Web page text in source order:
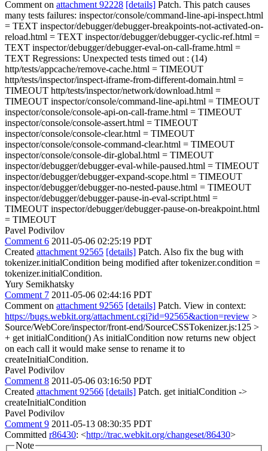
Comment on attachment 92228 [details] Patch. This patch causes
many tests failures: inspector/console/command-line-api-inspect.html
= TEXT inspector/debugger/debugger-breakpoints-not-activated-on-
reload.html = TEXT inspector/debugger/debugger-cyclic-ref.html =
TEXT inspector/debugger/debugger-eval-on-call-frame.html =
TEXT Regressions: Unexpected tests timed out : (14)
http/tests/appcache/remove-cache.html = TIMEOUT
http/tests/inspector/inspect-iframe-from-different-domain.html =
TIMEOUT http/tests/inspector/network/download.html =
TIMEOUT inspector/console/command-line-api.html = TIMEOUT
inspector/console/console-api-on-call-frame.html = TIMEOUT
inspector/console/console-assert.html = TIMEOUT
inspector/console/console-clear.html = TIMEOUT
inspector/console/console-command-clear.html = TIMEOUT
inspector/console/console-dir-global.html = TIMEOUT
inspector/debugger/debugger-eval-while-paused.html = TIMEOUT
inspector/debugger/debugger-expand-scope.html = TIMEOUT
inspector/debugger/debugger-no-nested-pause.html = TIMEOUT
inspector/debugger/debugger-pause-in-eval-script.html =
TIMEOUT inspector/debugger/debugger-pause-on-breakpoint.html
= TIMEOUT
Pavel Podivilov
Comment 6 2011-05-06 02:25:19 PDT
Created attachment 92565 [details] Patch. Also fix the bug with
tokenizer.initialCondition being modified after tokenizer.condition =
tokenizer.initialCondition.
Yury Semikhatsky
Comment 7 2011-05-06 02:44:16 PDT
Comment on attachment 92565 [details] Patch. View in context:
https://bugs.webkit.org/attachment.cgi?id=92565&action=review >
Source/WebCore/inspector/front-end/SourceCSSTokenizer.js:125 >
+ get initialCondition() As initialCondition now returns new object
on each call it would make sense to rename it to
createInitialCondition.
Pavel Podivilov
Comment 8 2011-05-06 03:16:50 PDT
Created attachment 92566 [details] Patch. get initialCondition ->
createInitialCondition
Pavel Podivilov
Comment 9 2011-05-13 08:30:35 PDT
Committed r86430: <http://trac.webkit.org/changeset/86430>
Note